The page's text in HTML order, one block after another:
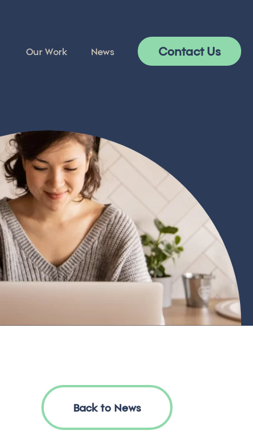
Our Work News Contact Us
Back to News